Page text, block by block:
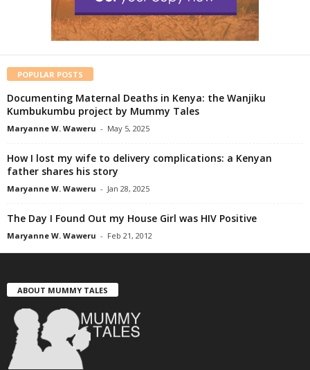
POPULAR POSTS
Documenting Maternal Deaths in Kenya: the Wanjiku
Kumbukumbu project by Mummy Tales
Maryanne W. Waweru - May 5, 2025
How I lost my wife to delivery complications: a Kenyan
father shares his story
Maryanne W. Waweru - Jan 28, 2025
The Day I Found Out my House Girl was HIV Positive
Maryanne W. Waweru - Feb 21, 2012
ABOUT MUMMY TALES